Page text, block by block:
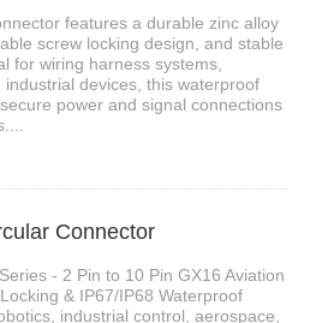
features a durable zinc alloy
screw locking design, and stable
for wiring harness systems,
devices, this waterproof
power and signal connections
Connector
- 2 Pin to 10 Pin GX16 Aviation
& IP67/IP68 Waterproof
industrial control, aerospace,